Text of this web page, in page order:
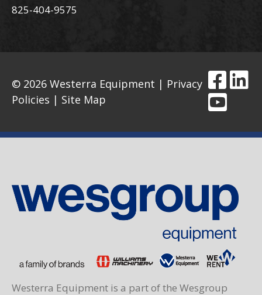
825-404-9575
© 2026 Westerra Equipment | Privacy
Policies | Site Map
Westerra Equipment is a part of the Wesgroup